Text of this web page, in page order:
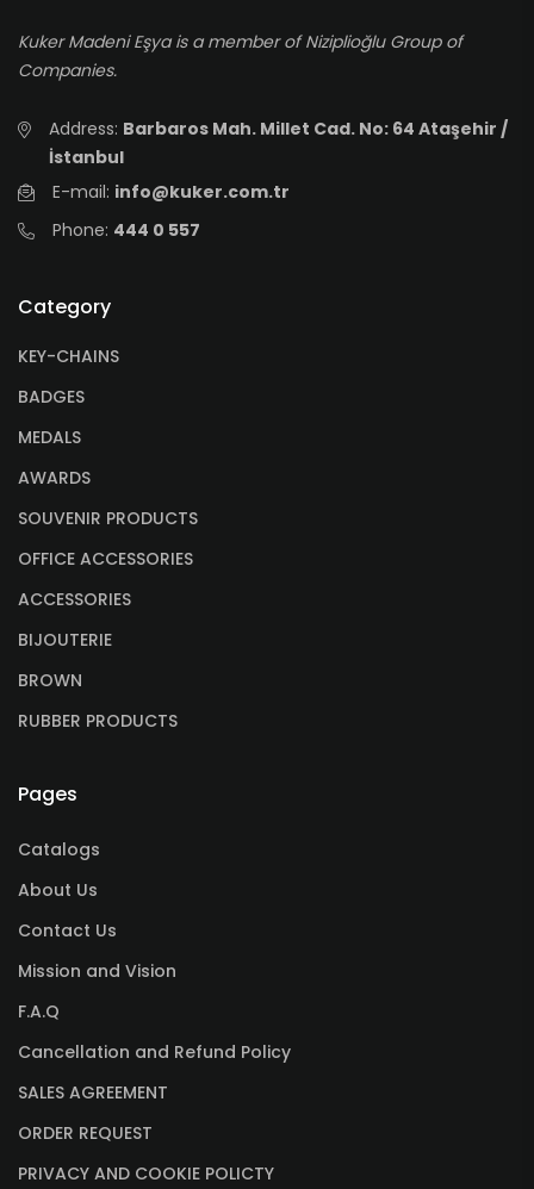
Kuker Madeni Eşya is a member of Niziplioğlu Group of
Companies.
Address: Barbaros Mah. Millet Cad. No: 64 Ataşehir /
İstanbul
E-mail: info@kuker.com.tr
Phone: 444 0 557
Category
KEY-CHAINS
BADGES
MEDALS
AWARDS
SOUVENIR PRODUCTS
OFFICE ACCESSORIES
ACCESSORIES
BIJOUTERIE
BROWN
RUBBER PRODUCTS
Pages
Catalogs
About Us
Contact Us
Mission and Vision
F.A.Q
Cancellation and Refund Policy
SALES AGREEMENT
ORDER REQUEST
PRIVACY AND COOKIE POLICTY